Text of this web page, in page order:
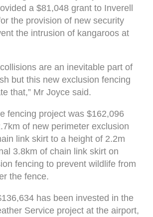
a $81,048 grant to Inverell
the provision of new security
the intrusion of kangaroos at
are an inevitable part of
but this new exclusion fencing
that,” Mr Joyce said.
fencing project was $162,096
of new perimeter exclusion
link skirt to a height of 2.2m
3.8km of chain link skirt on
fencing to prevent wildlife from
the fence.
has been invested in the
Service project at the airport,